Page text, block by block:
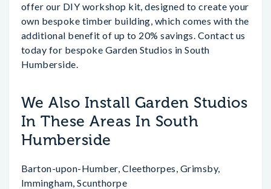
offer our DIY workshop kit, designed to create your
own bespoke timber building, which comes with the
additional benefit of up to 20% savings. Contact us
today for bespoke Garden Studios in South
Humberside.
We Also Install Garden Studios
In These Areas In South
Humberside
Barton-upon-Humber, Cleethorpes, Grimsby,
Immingham, Scunthorpe